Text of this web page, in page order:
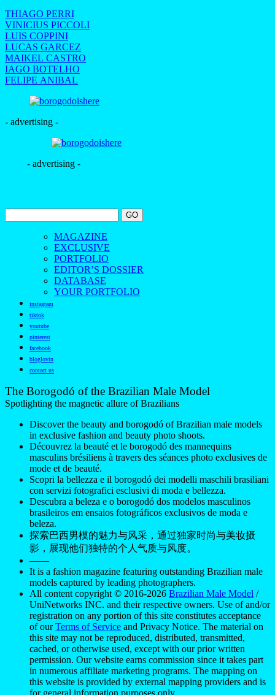
THIAGO PERRI
VINICIUS PICCOLI
LUIS COPPINI
LUCAS GARCEZ
MAIKEL CASTRO
IAGO BOTELHO
FELIPE ANIBAL
- advertising -
- advertising -
MAGAZINE
EXCLUSIVE
PORTFOLIO
EDITOR’S DOSSIER
DATABASE
YOUR PORTFOLIO
instagram
tiktok
youtube
pinterest
facebook
bloglovin
contact us
The Borogodó of the Brazilian Male Model
Spotlighting the magnetic allure of Brazilians
Discover the beauty and borogodó of Brazilian male models
in exclusive fashion and beauty photo shoots.
Découvrez la beauté et le borogodó des mannequins
masculins brésiliens à travers des séances photo exclusives de
mode et de beauté.
Scopri la bellezza e il borogodó dei modelli maschili brasiliani
con servizi fotografici esclusivi di moda e bellezza.
Descubra a beleza e o borogodó dos modelos masculinos
brasileiros em ensaios fotográficos exclusivos de moda e
beleza.
探索巴西男模的魅力与风采，通过独家时尚与美妆摄
影，展现他们独特的个人气质与风度。
——
It is a fashion magazine featuring outstanding Brazilian male
models captured by leading photographers.
All content copyright © 2016-2026 Brazilian Male Model /
UniNetworks INC. and their respective owners. Use of and/or
registration on any portion of this site constitutes acceptance
of ourTerms of Service and Privacy Notice. The material on
this site may not be reproduced, distributed, transmitted,
cached, or otherwise used, except with our prior written
permission. Our website earns commission since it takes part
in numerous affiliate marketing programs. The mapping on
this website is provided by external mapping providers and is